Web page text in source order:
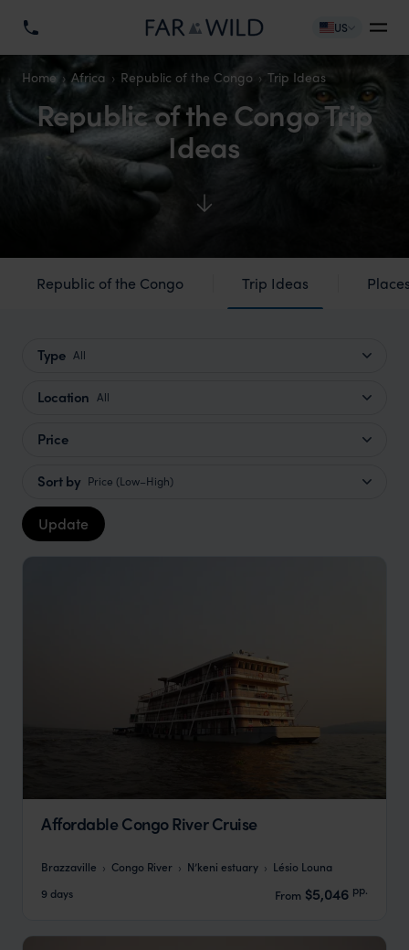
US
Home Africa Republic of the Congo Trip Ideas
Republic of the Congo Trip
Ideas
Republic of the Congo Trip Ideas
Type All
Location All
Price
Sort by Price (Low–High)
Update
Affordable Congo River Cruise
Brazzaville Congo River N’keni estuary
Lésio Louna
9 days
From $5,046 pp.